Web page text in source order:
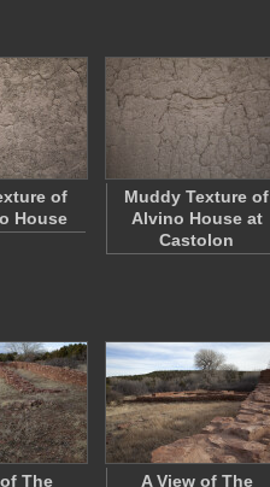
of
House
Muddy Texture of
Alvino House at
Castolon
The
A View of The